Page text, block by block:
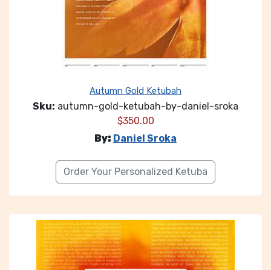
Autumn Gold Ketubah
Sku: autumn-gold-ketubah-by-daniel-sroka
$350.00
By: Daniel Sroka
Order Your Personalized Ketuba